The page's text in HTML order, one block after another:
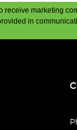
receive marketing
in